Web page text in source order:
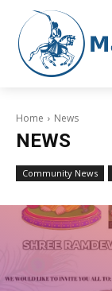
Home News
NEWS
Community News